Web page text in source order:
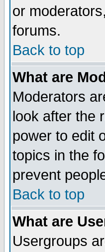
or
forums.
Back to top
What are
Moderators
look after the
power to edit
topics in the
prevent
Back to top
What are
Usergroups